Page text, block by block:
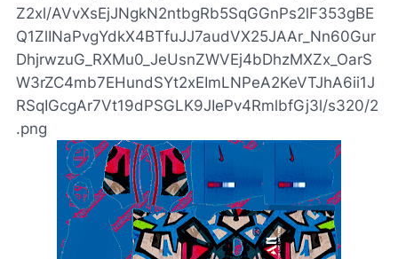
Z2xl/AVvXsEjJNgkN2ntbgRb5SqGGnPs2lF353gBE
Q1ZlINaPvgYdkX4BTfuJJ7audVX25JAAr_Nn60Gur
DhjrwzuG_RXMu0_JeUsnZWVEj4bDhzMXZx_OarS
W3rZC4mb7EHundSYt2xEImLNPeA2KeVTJhA6ii1J
RSqIGcgAr7Vt19dPSGLK9JIePv4RmlbfGj3l/s320/2
.png